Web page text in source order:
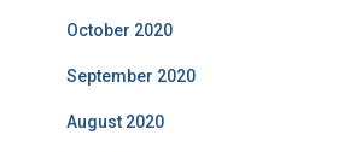
October 2020
September 2020
August 2020